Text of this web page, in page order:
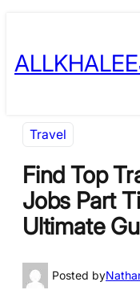
content
Travel
Find Top
Jobs Part
Ultimate
Posted by